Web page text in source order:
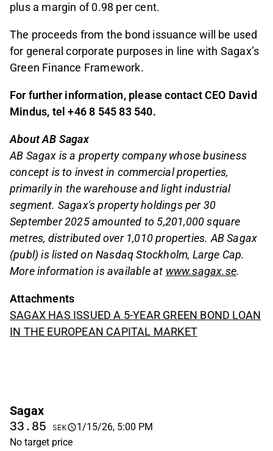
plus a margin of 0.98 per cent.
The proceeds from the bond issuance will be used
for general corporate purposes in line with Sagax’s
Green Finance Framework.
For further information, please contact CEO David
Mindus, tel +46 8 545 83 540.
About AB Sagax
AB Sagax is a property company whose business
concept is to invest in commercial properties,
primarily in the warehouse and light industrial
segment. Sagax's property holdings per 30
September 2025 amounted to 5,201,000 square
metres, distributed over 1,010 properties. AB Sagax
(publ) is listed on Nasdaq Stockholm, Large Cap.
More information is available at www.sagax.se.
Attachments
SAGAX HAS ISSUED A 5-YEAR GREEN BOND LOAN
IN THE EUROPEAN CAPITAL MARKET
Sagax
33.85 SEK
1/15/26, 5:00 PM
No target price